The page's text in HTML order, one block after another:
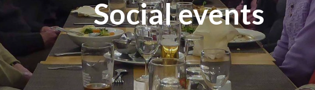
Social events